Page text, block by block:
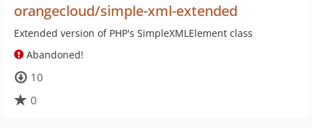
orangecloud/simple-xml-extended
Extended version of PHP's SimpleXMLElement class
Abandoned!
10
0